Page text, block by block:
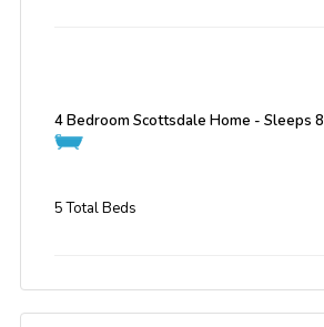
4 Bedroom Scottsdale Home - Sleeps 8
5 Total Beds